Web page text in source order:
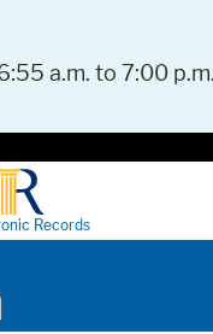
a.m. to 7:00
Records